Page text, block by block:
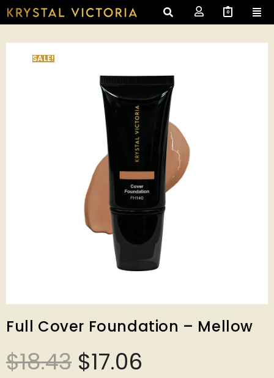
0
SALE!
Full Cover Foundation – Mellow
$18.43 $17.06